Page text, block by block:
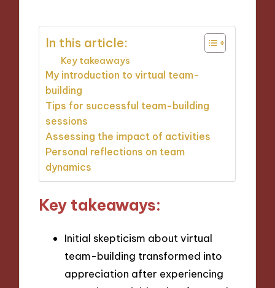
In this article:
Key takeaways
My introduction to virtual team-
building
Tips for successful team-building
sessions
Assessing the impact of activities
Personal reflections on team
dynamics
Key takeaways:
Initial skepticism about virtual
team-building transformed into
appreciation after experiencing